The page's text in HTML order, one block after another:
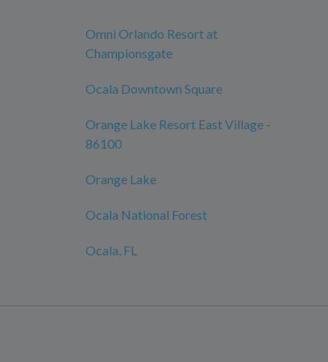
Omni Orlando Resort at
Championsgate
Ocala Downtown Square
Orange Lake Resort East Village -
86100
Orange Lake
Ocala National Forest
Ocala, FL